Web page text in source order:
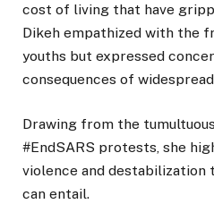
cost of living that have
Dikeh empathized with the
youths but expressed
consequences of
Drawing from the
#EndSARS protests, she
violence and destabilization
can entail.